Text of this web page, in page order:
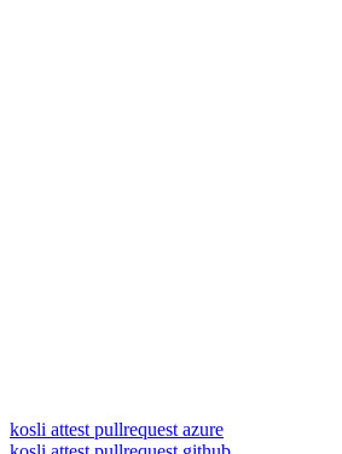
kosli attest pullrequest azure